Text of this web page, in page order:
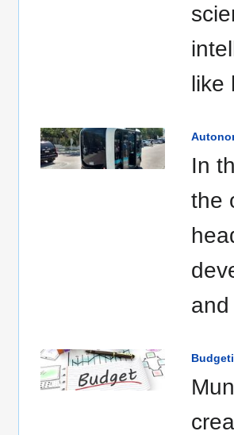
like
In
the